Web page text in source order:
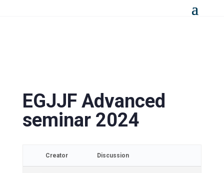
EGJJF Advanced
seminar 2024
Creator Discussion